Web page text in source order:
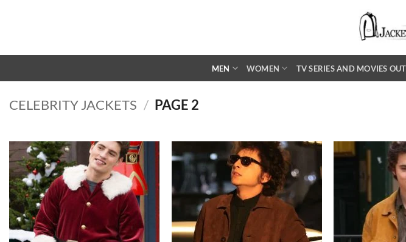
MEN WOMEN TV SERIES AND MOVIES
CELEBRITY JACKETS / PAGE 2